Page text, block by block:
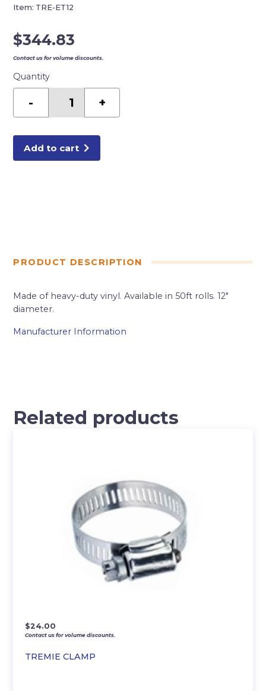
$344.83
Contact us for volume discounts.
Quantity
-
ELEPHANT
+
Add to cart
Item: TRE-ET12
PRODUCT DESCRIPTION
Made of heavy-duty vinyl. Available in 50ft rolls. 12″
diameter.
Manufacturer Information
Related products
TREMIE CLAMP
$24.00
Contact us for volume discounts.